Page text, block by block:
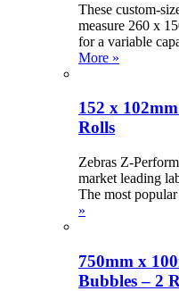
These custom-
measure 260 x
for a variable
More »
152 x
Rolls
Zebras Z-
market leading
The most
»
750mm x
Bubbles – 2